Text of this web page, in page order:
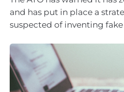
and has put in place a
suspected of inventing